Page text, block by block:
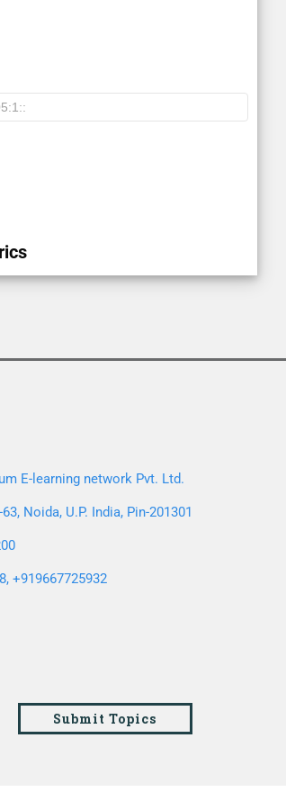
E-learning network Pvt. Ltd.
Noida, U.P. India, Pin-201301
+919667725932
Submit Topics